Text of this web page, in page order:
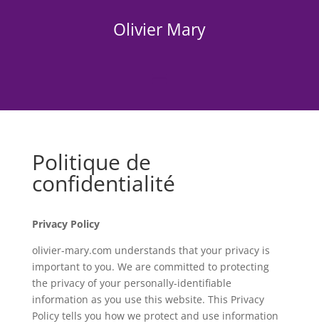
Olivier Mary
Politique de
confidentialité
Privacy Policy
olivier-mary.com understands that your privacy is
important to you. We are committed to protecting
the privacy of your personally-identifiable
information as you use this website. This Privacy
Policy tells you how we protect and use information